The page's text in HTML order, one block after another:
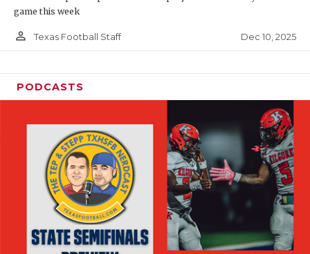
game this week
person_outline Texas Football Staff Dec 10, 2025
PODCASTS